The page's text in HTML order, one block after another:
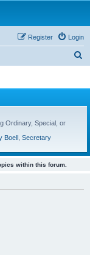
Login
Register
Ordinary, Special, or
Boell Secretary
within this forum.